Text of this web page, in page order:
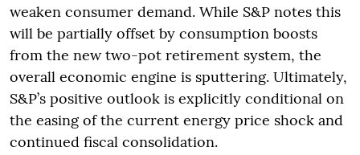
weaken consumer demand. While S&P notes this
will be partially offset by consumption boosts
from the new two-pot retirement system, the
overall economic engine is sputtering. Ultimately,
S&P’s positive outlook is explicitly conditional on
the easing of the current energy price shock and
continued fiscal consolidation.